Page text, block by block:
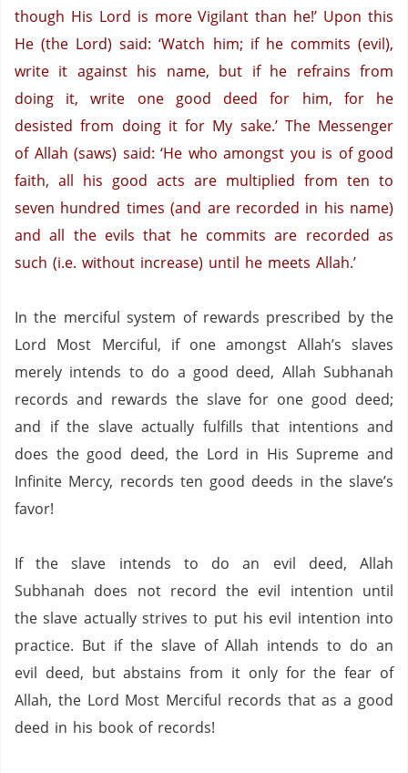
though His Lord is more Vigilant than he!’ Upon this
He (the Lord) said: ‘Watch him; if he commits (evil),
write it against his name, but if he refrains from
doing it, write one good deed for him, for he
desisted from doing it for My sake.’ The Messenger
of Allah (saws) said: ‘He who amongst you is of good
faith, all his good acts are multiplied from ten to
seven hundred times (and are recorded in his name)
and all the evils that he commits are recorded as
such (i.e. without increase) until he meets Allah.’
In the merciful system of rewards prescribed by the
Lord Most Merciful, if one amongst Allah’s slaves
merely intends to do a good deed, Allah Subhanah
records and rewards the slave for one good deed;
and if the slave actually fulfills that intentions and
does the good deed, the Lord in His Supreme and
Infinite Mercy, records ten good deeds in the slave’s
favor!
If the slave intends to do an evil deed, Allah
Subhanah does not record the evil intention until
the slave actually strives to put his evil intention into
practice. But if the slave of Allah intends to do an
evil deed, but abstains from it only for the fear of
Allah, the Lord Most Merciful records that as a good
deed in his book of records!